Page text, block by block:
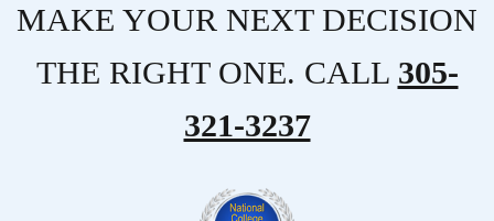
MAKE YOUR NEXT DECISION
THE RIGHT ONE. CALL 305-
321-3237